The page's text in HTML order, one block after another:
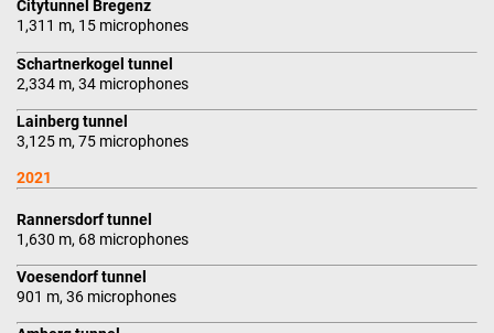
Citytunnel Bregenz
1,311 m, 15 microphones
Schartnerkogel tunnel
2,334 m, 34 microphones
Lainberg tunnel
3,125 m, 75 microphones
2021
Rannersdorf tunnel
1,630 m, 68 microphones
Voesendorf tunnel
901 m, 36 microphones